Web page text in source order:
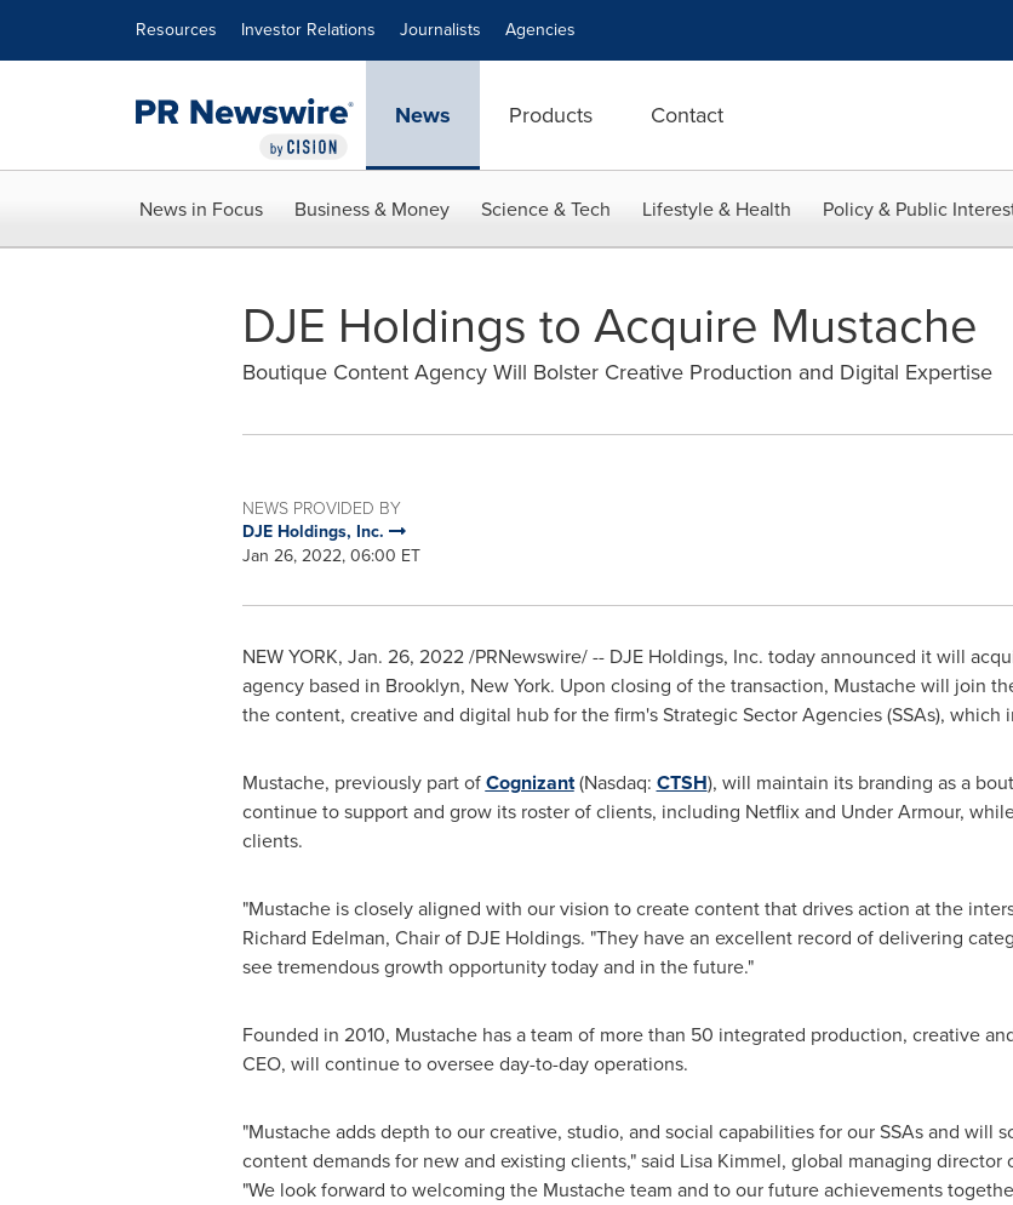
Resources Investor Relations Journalists Agencies
News Products Contact
News in Focus Business & Money Science & Tech Lifestyle & Health Policy & Public
DJE Holdings to Acquire Mustache
Boutique Content Agency Will Bolster Creative Production and Digital Expertise
NEWS PROVIDED BY
DJE Holdings, Inc.
Jan 26, 2022, 06:00 ET
NEW YORK, Jan. 26, 2022/PRNewswire/ -- DJE Holdings, Inc. today announced it will
agency based in Brooklyn, New York. Upon closing of the transaction, Mustache will join
the content, creative and digital hub for the firm's Strategic Sector Agencies (SSAs), which
Mustache, previously part ofCognizant(Nasdaq: CTSH), will maintain its branding as a
continue to support and grow its roster of clients, including Netflix and Under Armour,
clients.
"Mustache is closely aligned with our vision to create content that drives action at the
Richard Edelman, Chair of DJE Holdings. "They have an excellent record of delivering
see tremendous growth opportunity today and in the future."
Founded in 2010, Mustache has a team of more than 50 integrated production, creative
CEO, will continue to oversee day-to-day operations.
"Mustache adds depth to our creative, studio, and social capabilities for our SSAs and will
content demands for new and existing clients," said Lisa Kimmel, global managing director
"We look forward to welcoming the Mustache team and to our future achievements